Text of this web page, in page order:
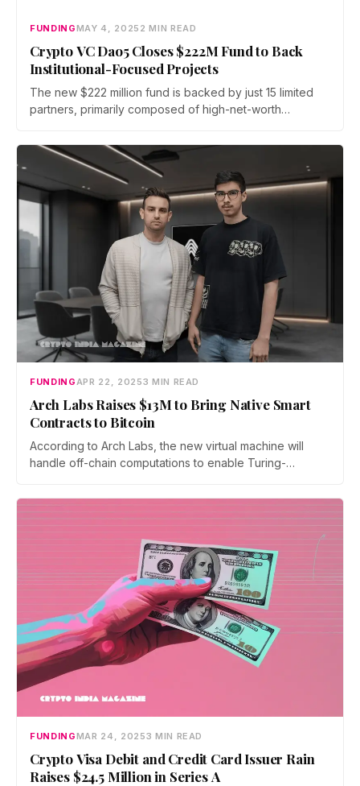
FUNDINGMAY 4, 2025 2 MIN READ
Crypto VC Dao5 Closes $222M Fund to Back
Institutional-Focused Projects
The new $222 million fund is backed by just 15 limited
partners, primarily composed of high-net-worth
FUNDINGAPR 22, 20253 MIN READ
Arch Labs Raises $13M to Bring Native Smart
Contracts to Bitcoin
According to Arch Labs, the new virtual machine will
handle off-chain computations to enable Turing-
This would eliminate the need for external scaling
solutions and offer Solana-like transaction speeds while
FUNDINGMAR 24, 20253 MIN READ
Crypto Visa Debit and Credit Card Issuer Rain
Raises $24.5 Million in Series A